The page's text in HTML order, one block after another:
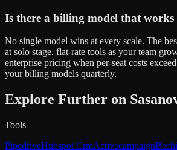
Is there a billing model that works
No single model wins at every scale. The
at solo stage, flat-rate tools as your team
enterprise pricing when per-seat costs
your billing models quarterly.
Explore Further on
Tools
PipedriveHubspot CrmActivecampaign